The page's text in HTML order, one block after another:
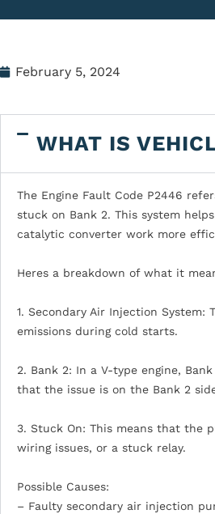
February 5, 2024
WHAT IS
The Engine Fault Code P2446
stuck on Bank 2. This system
catalytic converter work more
Heres a breakdown of what it
1. Secondary Air Injection
emissions during cold starts.
2. Bank 2: In a V-type engine,
that the issue is on the Bank 2
3. Stuck On: This means that the
wiring issues, or a stuck relay.
Possible Causes:
– Faulty secondary air injection